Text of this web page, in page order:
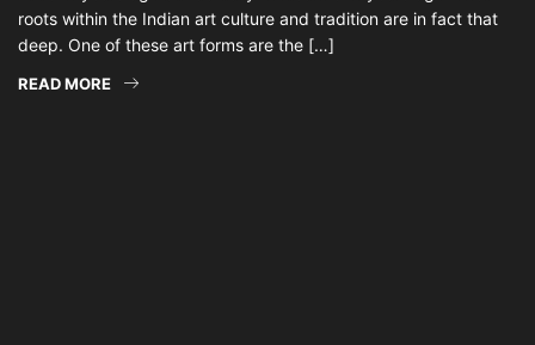
roots within the Indian art culture and tradition are in fact that
deep. One of these art forms are the […]
READ MORE